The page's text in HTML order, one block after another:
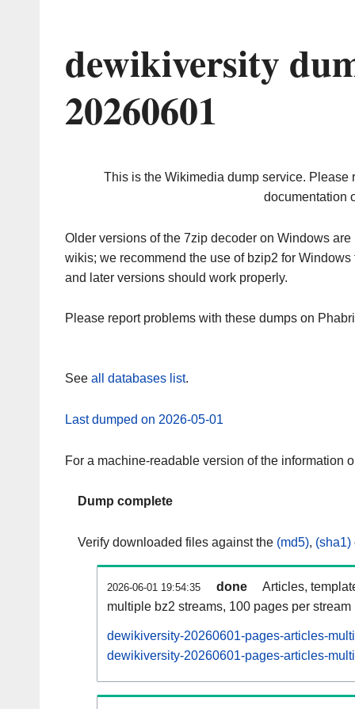
dewikiversity
20260601
This is the Wikimedia dump service. Please
documentation
Older versions of the 7zip decoder on Windows
wikis; we recommend the use of bzip2 for
and later versions should work properly.
Please report problems with these dumps on
See all databases list.
Last dumped on 2026-05-01
For a machine-readable version of the information
Dump complete
Verify downloaded files against the (md5), (sha1)
2026-06-01 19:54:35 done
Articles,
multiple bz2 streams, 100 pages per stream
dewikiversity-20260601-pages-articles-
dewikiversity-20260601-pages-articles-